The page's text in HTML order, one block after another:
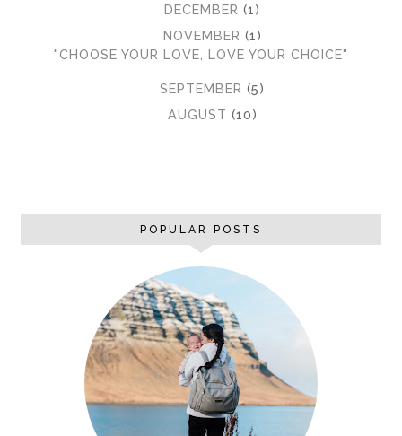
DECEMBER (1)
NOVEMBER (1)
"CHOOSE YOUR LOVE, LOVE YOUR CHOICE"
SEPTEMBER (5)
AUGUST (10)
POPULAR POSTS